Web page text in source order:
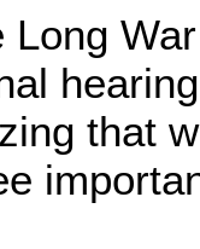
Long
that